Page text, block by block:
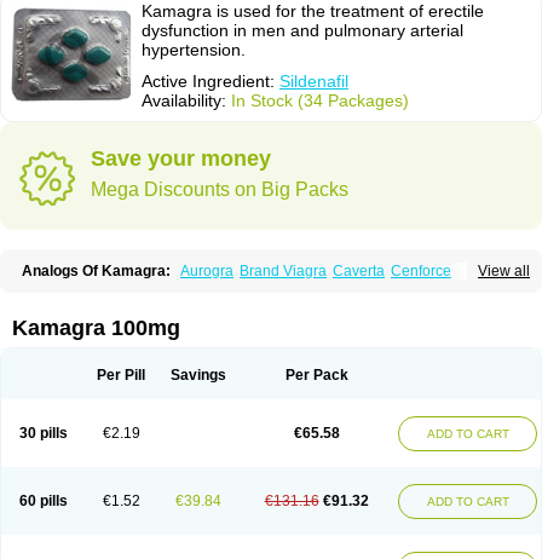
Kamagra is used for the treatment of erectile
dysfunction in men and pulmonary arterial
hypertension.
Active Ingredient: Sildenafil
Availability: In Stock (34 Packages)
Save your money
Mega Discounts on Big Packs
View all
Analogs Of Kamagra: Aurogra Brand Viagra Caverta Cenforce
Kamagra Effervescent Kamagra Gold
Kamagra Soft
Kamagra Super
Sildigra Silvitra Suhagra Super P-Force
Viagra Super Active
Zenegra
Kamagra 100mg
Per Pill Savings Per Pack
30 pills €2.19 €65.58 ADD TO CART
60 pills €1.52 €39.84 €131.16 €91.32 ADD TO CART